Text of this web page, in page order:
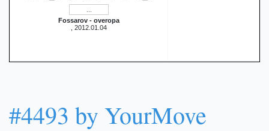
Fossarov - overopa
, 2012.01.04
#4493 by YourMove